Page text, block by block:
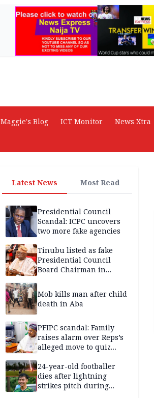
Maggie's Blog ICT Monitor
News Xtra
Latest News Most Read
Presidential Council
Scandal: ICPC uncovers
two more fake agencies
Tinubu listed as fake
Presidential Council
Board Chairman in
Mob kills man after child
death in Aba
PFIPC scandal: Family
raises alarm over Reps’s
alleged move to quiz
without lawyers
24-year-old footballer
dies after lightning
strikes pitch during